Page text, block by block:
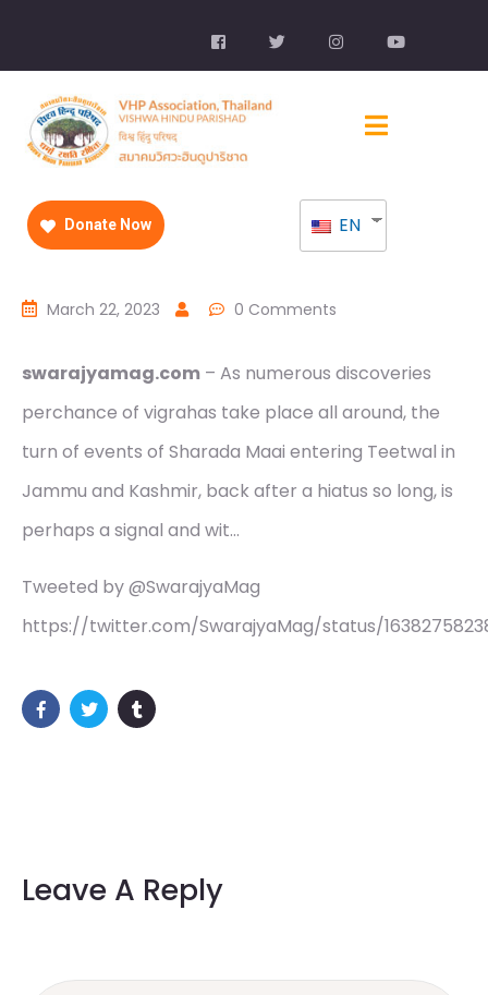
Donate Now EN
March 22, 2023 0 Comments
swarajyamag.com – As numerous discoveries
perchance of vigrahas take place all around, the
turn of events of Sharada Maai entering Teetwal in
Jammu and Kashmir, back after a hiatus so long, is
perhaps a signal and wit…
Tweeted by @SwarajyaMag
https://twitter.com/SwarajyaMag/status/
Leave A Reply